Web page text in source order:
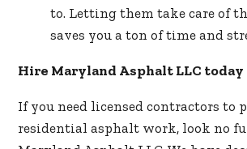
to. Letting them take care of
saves you a ton of time and
Hire Maryland Asphalt LLC today
If you need licensed contractors to
residential asphalt work, look no